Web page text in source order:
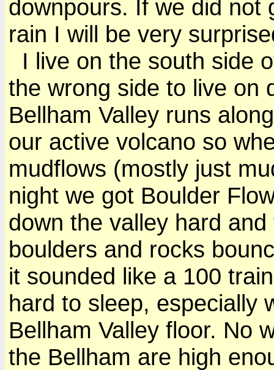
downpours. If we did not
rain I will be very
I live on the south side
the wrong side to live on
Bellham Valley runs
our active volcano so
mudflows (mostly just
night we got Boulder
down the valley hard
boulders and rocks
it sounded like a 100
hard to sleep, especially
Bellham Valley floor. No
the Bellham are high